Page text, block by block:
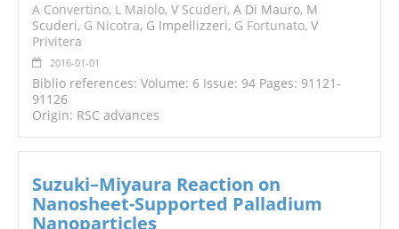
A Convertino, L Maiolo, V Scuderi, A Di Mauro, M
Scuderi, G Nicotra, G Impellizzeri, G Fortunato, V
Privitera
2016-01-01
Biblio references: Volume: 6 Issue: 94 Pages: 91121-
91126
Origin: RSC advances
Suzuki–Miyaura Reaction on
Nanosheet-Supported Palladium
Nanoparticles